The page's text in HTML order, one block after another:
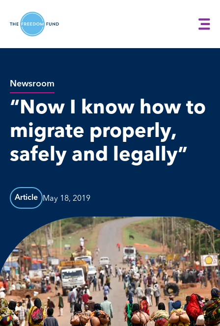
Newsroom
“Now I know how to
migrate properly,
safely and legally”
Article May 18, 2019